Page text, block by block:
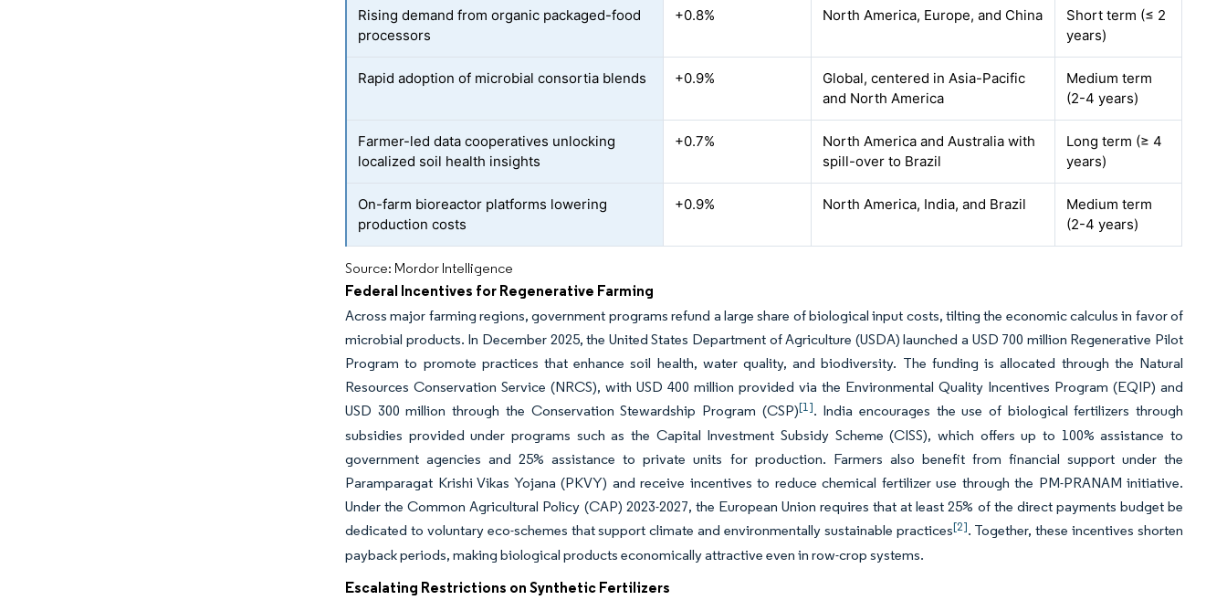
Rising demand from organic packaged-food
processors
+0.8% North America, Europe, and China
Short term (≤ 2
years)
Rapid adoption of microbial consortia blends +0.9%
Global, centered in Asia-Pacific
and North America
Medium term
(2-4 years)
Farmer-led data cooperatives unlocking
localized soil health insights
+0.7%
North America and Australia with
spill-over to Brazil
Long term (≥ 4
years)
On-farm bioreactor platforms lowering
production costs
+0.9% North America, India, and Brazil
Medium term
(2-4 years)
Source: Mordor Intelligence
Federal Incentives for Regenerative Farming
Across major farming regions, government programs refund a large share of biological input costs, tilting the economic calculus in favor of
microbial products. In December 2025, the United States Department of Agriculture (USDA) launched a USD 700 million Regenerative Pilot
Program to promote practices that enhance soil health, water quality, and biodiversity. The funding is allocated through the Natural
Resources Conservation Service (NRCS), with USD 400 million provided via the Environmental Quality Incentives Program (EQIP) and
USD 300 million through the Conservation Stewardship Program (CSP)[1]. India encourages the use of biological fertilizers through
subsidies provided under programs such as the Capital Investment Subsidy Scheme (CISS), which offers up to 100% assistance to
government agencies and 25% assistance to private units for production. Farmers also benefit from financial support under the
Paramparagat Krishi Vikas Yojana (PKVY) and receive incentives to reduce chemical fertilizer use through the PM-PRANAM initiative.
Under the Common Agricultural Policy (CAP) 2023-2027, the European Union requires that at least 25% of the direct payments budget be
dedicated to voluntary eco-schemes that support climate and environmentally sustainable practices[2]. Together, these incentives shorten
payback periods, making biological products economically attractive even in row-crop systems.
Escalating Restrictions on Synthetic Fertilizers